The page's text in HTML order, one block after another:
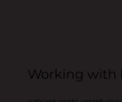
Working with